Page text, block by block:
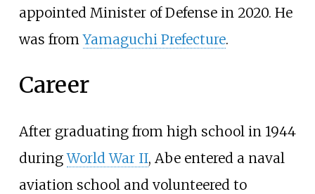
appointed Minister of Defense in 2020. He
was fromYamaguchi Prefecture.
Career
After graduating from high school in 1944
duringWorld War II, Abe entered a naval
aviation school and volunteered to